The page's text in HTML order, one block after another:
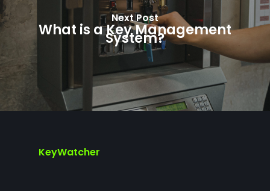
Next Post
What is a Key Management
System?
KeyWatcher